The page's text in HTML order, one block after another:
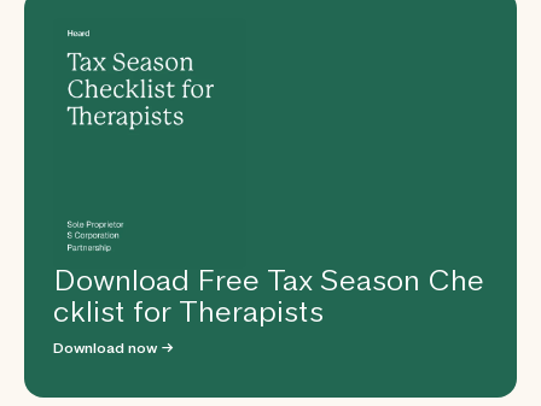
Download Free Tax Season Che
cklist for Therapists
Download now →